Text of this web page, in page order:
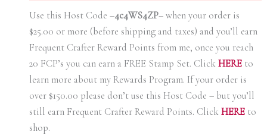
Use this Host Code –4c4WS4ZP– when your order is
$25.00 or more (before shipping and taxes) and you’ll earn
Frequent Crafter Reward Points from me, once you reach
20 FCP’s you can earn a FREE Stamp Set. Click HEREto
learn more about my Rewards Program. If your order is
over $150.00 please don’t use this Host Code – but you’ll
still earn Frequent Crafter Reward Points. Click HEREto
shop.